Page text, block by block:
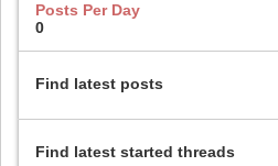
Posts Per Day
0
Find latest posts
Find latest started threads